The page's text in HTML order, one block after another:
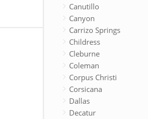
Canutillo
Canyon
Carrizo Springs
Childress
Cleburne
Coleman
Corpus Christi
Corsicana
Dallas
Decatur